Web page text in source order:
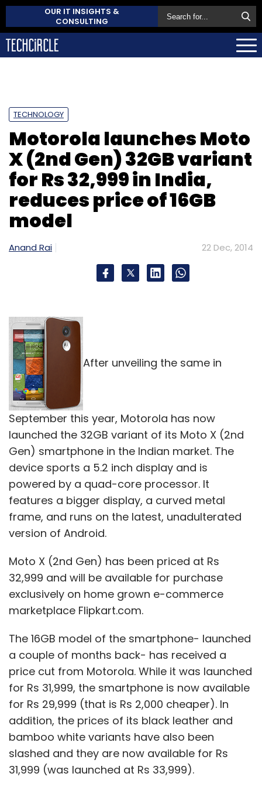
OUR IT INSIGHTS &
CONSULTING
TECHNOLOGY
Motorola launches Moto
X (2nd Gen) 32GB variant
for Rs 32,999 in India,
reduces price of 16GB
model
Anand Rai 22 Dec, 2014
After unveiling the same in
September this year, Motorola has now
launched the 32GB variant of its Moto X (2nd
Gen) smartphone in the Indian market. The
device sports a 5.2 inch display and is
powered by a quad-core processor. It
features a bigger display, a curved metal
frame, and runs on the latest, unadulterated
version of Android.
Moto X (2nd Gen) has been priced at Rs
32,999 and will be available for purchase
exclusively on home grown e-commerce
marketplace Flipkart.com.
The 16GB model of the smartphone- launched
a couple of months back- has received a
price cut from Motorola. While it was launched
for Rs 31,999, the smartphone is now available
for Rs 29,999 (that is Rs 2,000 cheaper). In
addition, the prices of its black leather and
bamboo white variants have also been
slashed and they are now available for Rs
31,999 (was launched at Rs 33,999).